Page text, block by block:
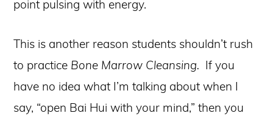
point pulsing with energy.
This is another reason students shouldn’t rush
to practice Bone Marrow Cleansing. If you
have no idea what I’m talking about when I
say, “open Bai Hui with your mind,” then you